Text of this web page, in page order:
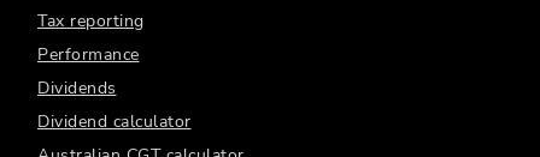
Tax reporting
Performance
Dividends
Dividend calculator